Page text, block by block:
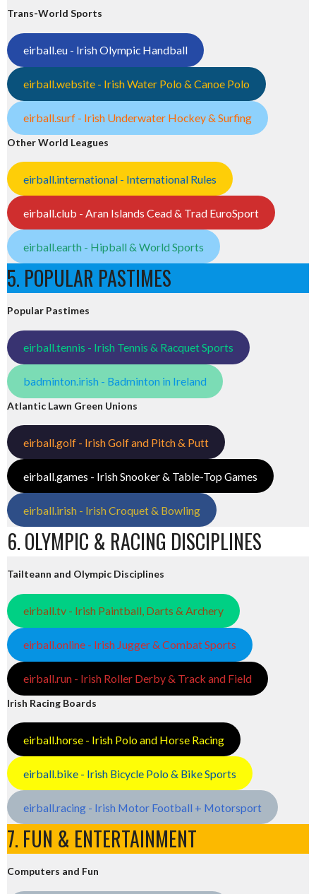
Trans-World Sports
eirball.eu - Irish Olympic Handball
eirball.website - Irish Water Polo & Canoe Polo
eirball.surf - Irish Underwater Hockey & Surfing
Other World Leagues
eirball.international - International Rules
eirball.club - Aran Islands Cead & Trad EuroSport
eirball.earth - Hipball & World Sports
5. POPULAR PASTIMES
Popular Pastimes
eirball.tennis - Irish Tennis & Racquet Sports
badminton.irish - Badminton in Ireland
Atlantic Lawn Green Unions
eirball.golf - Irish Golf and Pitch & Putt
eirball.games - Irish Snooker & Table-Top Games
eirball.irish - Irish Croquet & Bowling
6. OLYMPIC & RACING DISCIPLINES
Tailteann and Olympic Disciplines
eirball.tv - Irish Paintball, Darts & Archery
eirball.online - Irish Jugger & Combat Sports
eirball.run - Irish Roller Derby & Track and Field
Irish Racing Boards
eirball.horse - Irish Polo and Horse Racing
eirball.bike - Irish Bicycle Polo & Bike Sports
eirball.racing - Irish Motor Football + Motorsport
7. FUN & ENTERTAINMENT
Computers and Fun